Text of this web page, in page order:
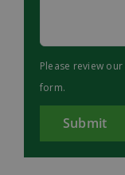
Please review our
form.